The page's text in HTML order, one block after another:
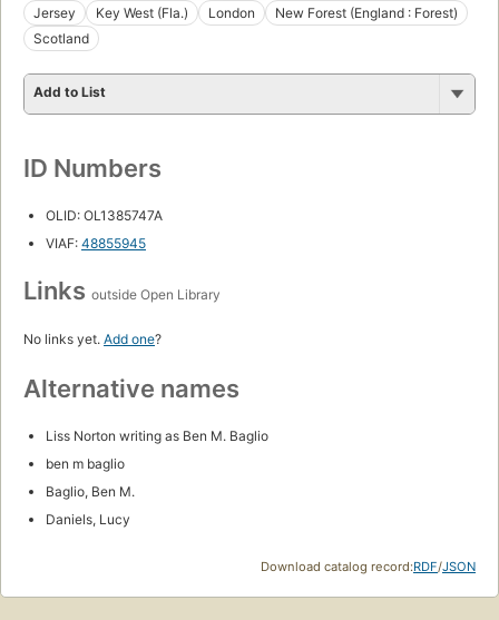
Jersey
Key West (Fla.) London
New Forest (England : Forest)
Scotland
Add to List
ID Numbers
OLID: OL1385747A
VIAF: 48855945
Links outside Open Library
No links yet. Add one?
Alternative names
Liss Norton writing as Ben M. Baglio
ben m baglio
Baglio, Ben M.
Daniels, Lucy
Download catalog record:RDF/JSON